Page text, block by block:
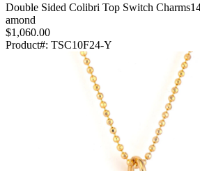
Double Sided Colibri Top Switch
amond
$1,060.00
Product#: TSC10F24-Y